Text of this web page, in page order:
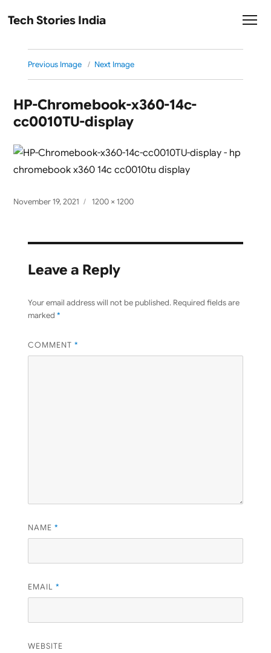
Tech Stories India
Previous Image Next Image
HP-Chromebook-x360-14c-
cc0010TU-display
Posted
November 19, 2021
Full
1200 × 1200
Leave a Reply
Your email address will not be published. Required fields are
marked *
COMMENT *
NAME *
EMAIL *
WEBSITE